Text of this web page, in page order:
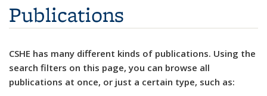
Publications
CSHE has many different kinds of publications. Using the
search filters on this page, you can browse all
publications at once, or just a certain type, such as: